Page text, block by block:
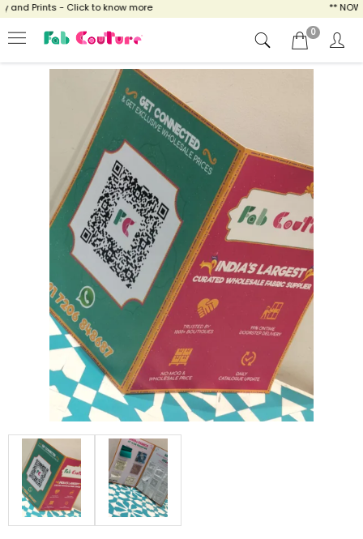
Prints - Click to know more ** NOW
0